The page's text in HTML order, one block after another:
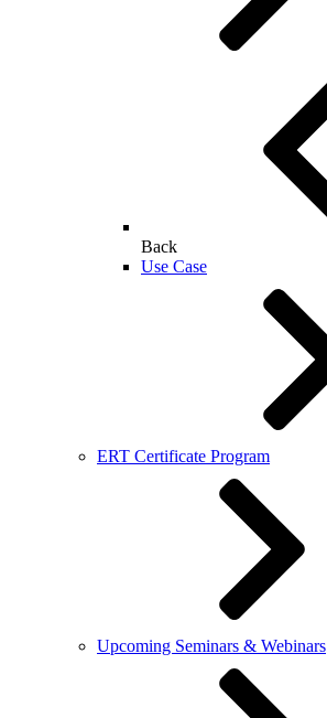
Back
Use Case
ERT Certificate Program
Upcoming Seminars & Webinars